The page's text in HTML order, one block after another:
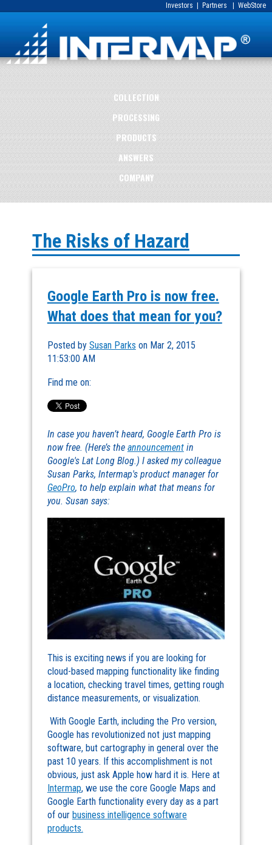
Investors Partners WebStore
COLLECTION
PROCESSING
PRODUCTS
ANSWERS
COMPANY
The Risks of Hazard
Google Earth Pro is now free.
What does that mean for you?
Posted by Susan Parks on Mar 2, 2015
11:53:00 AM
Find me on:
In case you haven’t heard, Google Earth Pro is
now free. (Here’s the announcementin
Google's Lat Long Blog.) I asked my colleague
Susan Parks, Intermap's product manager for
GeoPro, to help explain what that means for
you. Susan says:
This is exciting news if you are looking for
cloud-based mapping functionality like finding
a location, checking travel times, getting rough
distance measurements, or visualization.
With Google Earth, including the Pro version,
Google has revolutionized not just mapping
software, but cartography in general over the
past 10 years. If this accomplishment is not
obvious, just ask Apple how hard it is. Here at
Intermap, we use the core Google Maps and
Google Earth functionality every day as a part
of our business intelligence software
products.